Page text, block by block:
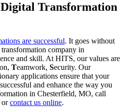
Transformation
are successful. It goes without
company in
and skill. At HITS, our values are
Teamwork, Security. Our
applications ensure that your
and enhance the way you
in Chesterfield, MO, call
orcontact us online.